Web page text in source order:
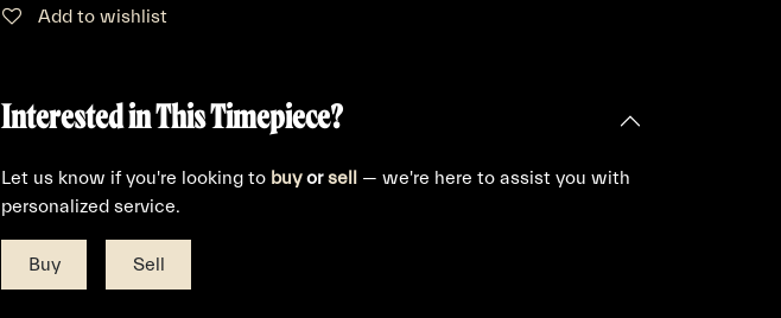
Add to wishlist
Interested in This Timepiece?
Let us know if you're looking to buyorsell — we're here to assist you with
personalized service.
Buy Sell